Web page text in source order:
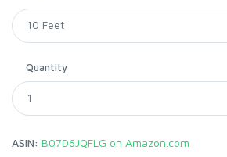
Quantity
ASIN: B07D6JQFLG on Amazon.com